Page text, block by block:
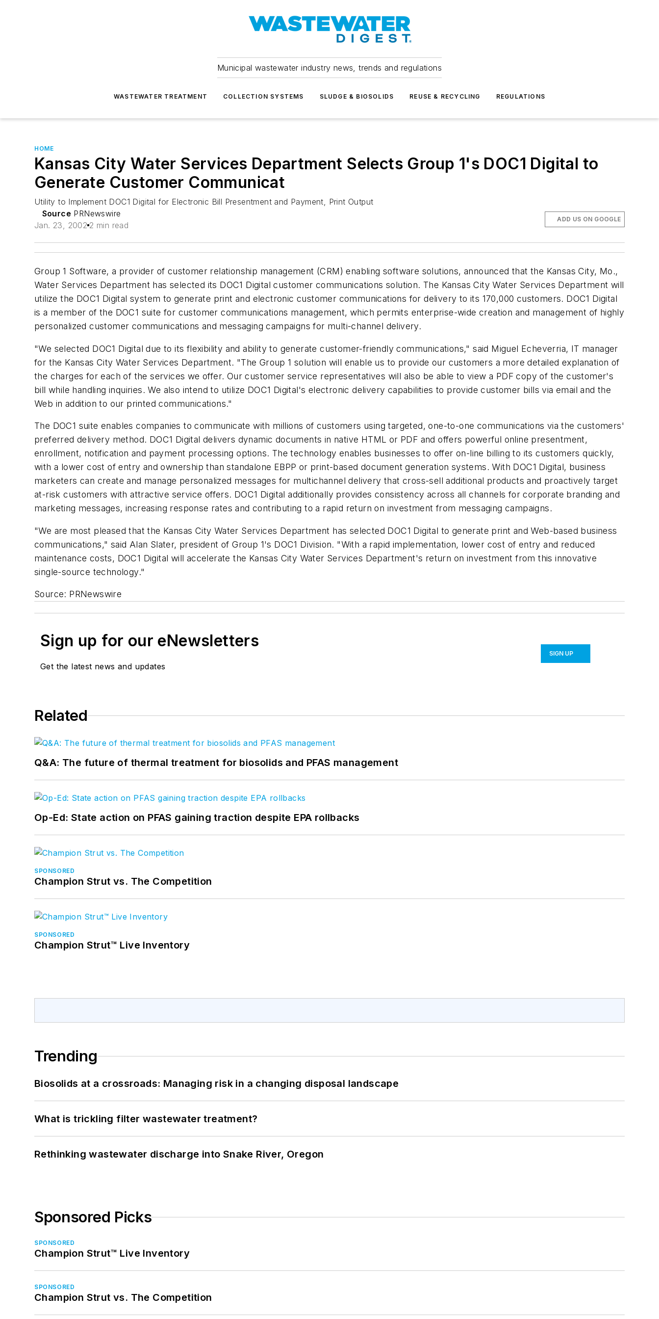
Municipal wastewater industry news, trends and regulations
WASTEWATER TREATMENT COLLECTION SYSTEMS SLUDGE & BIOSOLIDS REUSE & RECYCLING REGULATIONS
HOME
Kansas City Water Services Department Selects Group 1's DOC1 Digital to
Generate Customer Communicat
Utility to Implement DOC1 Digital for Electronic Bill Presentment and Payment, Print Output
Source PRNewswire
Jan. 23, 2002 2 min read
ADD US ON GOOGLE
Group 1 Software, a provider of customer relationship management (CRM) enabling software solutions, announced that the Kansas City, Mo.,
Water Services Department has selected its DOC1 Digital customer communications solution. The Kansas City Water Services Department will
utilize the DOC1 Digital system to generate print and electronic customer communications for delivery to its 170,000 customers. DOC1 Digital
is a member of the DOC1 suite for customer communications management, which permits enterprise-wide creation and management of highly
personalized customer communications and messaging campaigns for multi-channel delivery.
"We selected DOC1 Digital due to its flexibility and ability to generate customer-friendly communications," said Miguel Echeverria, IT manager
for the Kansas City Water Services Department. "The Group 1 solution will enable us to provide our customers a more detailed explanation of
the charges for each of the services we offer. Our customer service representatives will also be able to view a PDF copy of the customer's
bill while handling inquiries. We also intend to utilize DOC1 Digital's electronic delivery capabilities to provide customer bills via email and the
Web in addition to our printed communications."
The DOC1 suite enables companies to communicate with millions of customers using targeted, one-to-one communications via the customers'
preferred delivery method. DOC1 Digital delivers dynamic documents in native HTML or PDF and offers powerful online presentment,
enrollment, notification and payment processing options. The technology enables businesses to offer on-line billing to its customers quickly,
with a lower cost of entry and ownership than standalone EBPP or print-based document generation systems. With DOC1 Digital, business
marketers can create and manage personalized messages for multichannel delivery that cross-sell additional products and proactively target
at-risk customers with attractive service offers. DOC1 Digital additionally provides consistency across all channels for corporate branding and
marketing messages, increasing response rates and contributing to a rapid return on investment from messaging campaigns.
"We are most pleased that the Kansas City Water Services Department has selected DOC1 Digital to generate print and Web-based business
communications," said Alan Slater, president of Group 1's DOC1 Division. "With a rapid implementation, lower cost of entry and reduced
maintenance costs, DOC1 Digital will accelerate the Kansas City Water Services Department's return on investment from this innovative
single-source technology."
Source: PRNewswire
Sign up for our eNewsletters
Get the latest news and updates
SIGN UP
Related
Q&A: The future of thermal treatment for biosolids and PFAS management
Op-Ed: State action on PFAS gaining traction despite EPA rollbacks
SPONSORED
Champion Strut vs. The Competition
SPONSORED
Champion Strut™ Live Inventory
Trending
Biosolids at a crossroads: Managing risk in a changing disposal landscape
What is trickling filter wastewater treatment?
Rethinking wastewater discharge into Snake River, Oregon
Sponsored Picks
SPONSORED
Champion Strut™ Live Inventory
SPONSORED
Champion Strut vs. The Competition